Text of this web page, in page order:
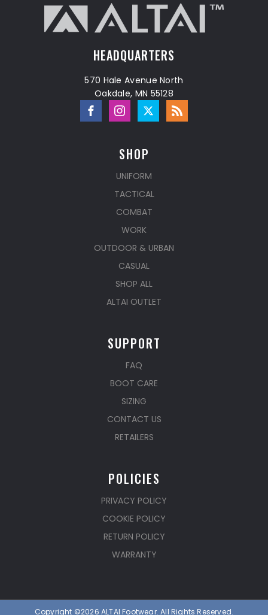
HEADQUARTERS
570 Hale Avenue North
Oakdale, MN 55128
SHOP
UNIFORM
TACTICAL
COMBAT
WORK
OUTDOOR & URBAN
CASUAL
SHOP ALL
ALTAI OUTLET
SUPPORT
FAQ
BOOT CARE
SIZING
CONTACT US
RETAILERS
POLICIES
PRIVACY POLICY
COOKIE POLICY
RETURN POLICY
WARRANTY
Copyright ©2026 ALTAI Footwear. All Rights Reserved.